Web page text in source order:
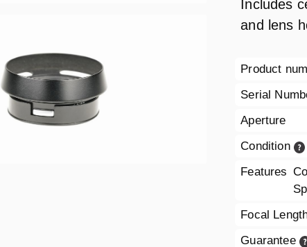
Includes
and lens
Product
Serial
Aperture
Condition
Features
Focal
Guarantee